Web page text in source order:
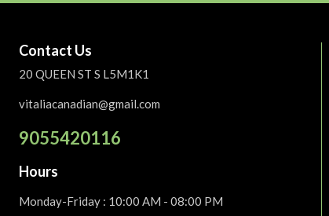
Contact Us
20 QUEEN ST S L5M1K1
vitaliacanadian@gmail.com
9055420116
Hours
Monday-Friday : 10:00 AM - 08:00 PM